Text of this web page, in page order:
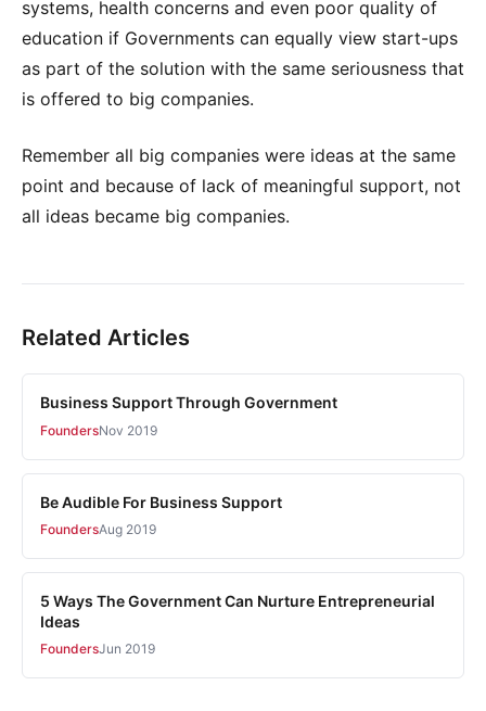
systems, health concerns and even poor quality of
education if Governments can equally view start-ups
as part of the solution with the same seriousness that
is offered to big companies.
Remember all big companies were ideas at the same
point and because of lack of meaningful support, not
all ideas became big companies.
Related Articles
Business Support Through Government
FoundersNov 2019
Be Audible For Business Support
FoundersAug 2019
5 Ways The Government Can Nurture Entrepreneurial
Ideas
FoundersJun 2019